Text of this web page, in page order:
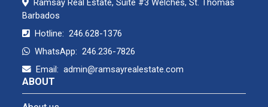
Ramsay Real Estate, Suite #3 Welches, St. Thomas
Barbados
Hotline:246.628-1376
WhatsApp:246.236-7826
Email:admin@ramsayrealestate.com
ABOUT